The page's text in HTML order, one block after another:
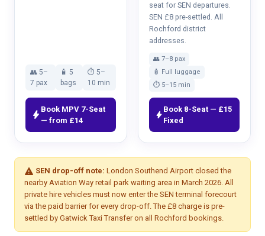
👥 5–
7 pax
🧴 5
bags
⏱ 5–
10 min
bolt Book MPV 7-Seat
— from £14
seat for SEN departures.
SEN £8 pre-settled. All
Rochford district
addresses.
👥 7–8 pax
🧴 Full luggage
⏱ 5–15 min
bolt
Book 8-Seat — £15
Fixed
warning SEN drop-off note: London Southend Airport closed the
nearby Aviation Way retail park waiting area in March 2026. All
private hire vehicles must now enter the SEN terminal forecourt
via the paid barrier for every drop-off. The £8 charge is pre-
settled by Gatwick Taxi Transfer on all Rochford bookings.